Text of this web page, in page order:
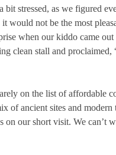
bit stressed, as we figured
would not be the most
when our kiddo came out
clean stall and proclaimed,
on the list of affordable
of ancient sites and modern
on our short visit. We can’t